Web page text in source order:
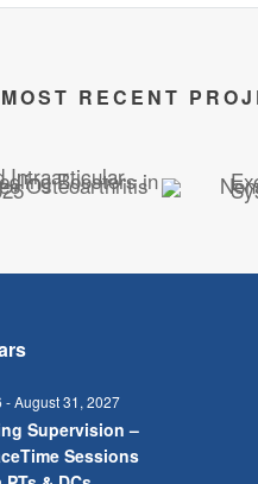
MOST RECENT
-August 31, 2027
Supervision –
Sessions